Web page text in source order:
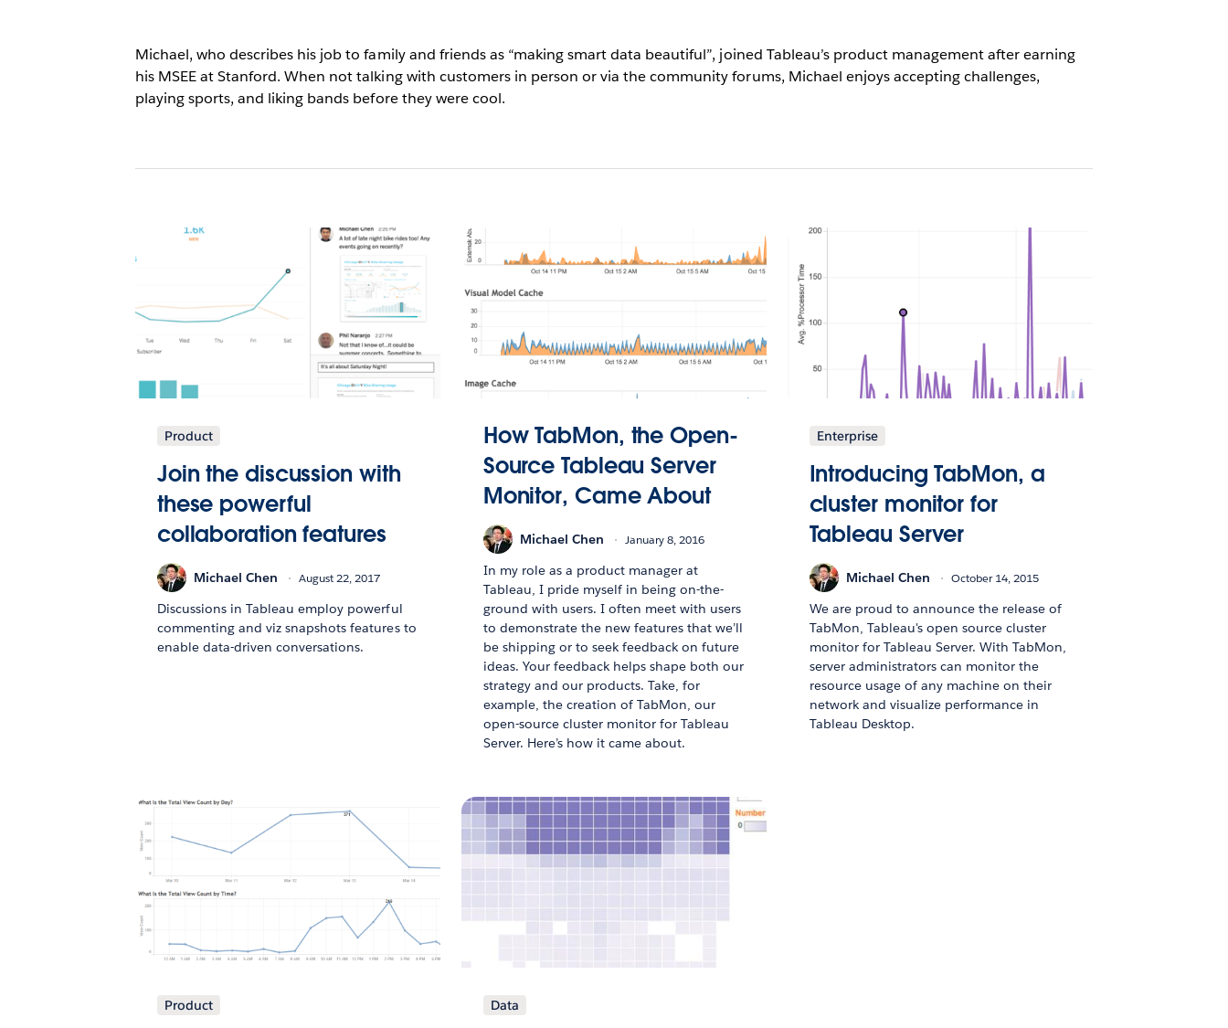
Michael, who describes his job to family and friends as “making smart data beautiful”, joined Tableau’s product management after earning
his MSEE at Stanford. When not talking with customers in person or via the community forums, Michael enjoys accepting challenges,
playing sports, and liking bands before they were cool.
Product
Join the discussion with
these powerful
collaboration features
Michael Chen August 22, 2017
Discussions in Tableau employ powerful
commenting and viz snapshots features to
enable data-driven conversations.
How TabMon, the Open-
Source Tableau Server
Monitor, Came About
Michael Chen January 8, 2016
In my role as a product manager at
Tableau, I pride myself in being on-the-
ground with users. I often meet with users
to demonstrate the new features that we’ll
be shipping or to seek feedback on future
ideas. Your feedback helps shape both our
strategy and our products. Take, for
example, the creation of TabMon, our
open-source cluster monitor for Tableau
Server. Here’s how it came about.
Enterprise
Introducing TabMon, a
cluster monitor for
Tableau Server
Michael Chen October 14, 2015
We are proud to announce the release of
TabMon, Tableau's open source cluster
monitor for Tableau Server. With TabMon,
server administrators can monitor the
resource usage of any machine on their
network and visualize performance in
Tableau Desktop.
Product Data